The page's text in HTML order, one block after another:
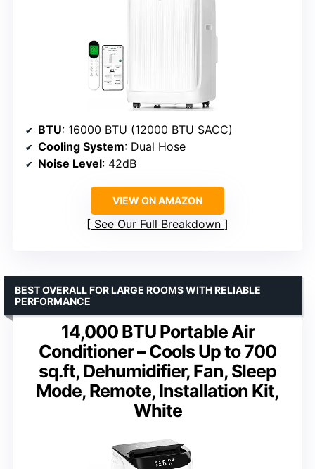
BTU: 16000 BTU (12000 BTU SACC)
Cooling System: Dual Hose
Noise Level: 42dB
VIEW ON AMAZON
See Our Full Breakdown
14,000 BTU Portable Air
Conditioner – Cools Up to 700
sq.ft, Dehumidifier, Fan, Sleep
Mode, Remote, Installation Kit,
White
BEST OVERALL FOR LARGE ROOMS WITH RELIABLE
PERFORMANCE